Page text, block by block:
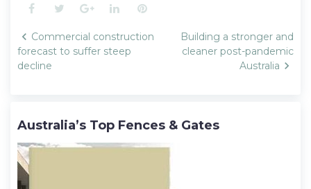
Facebook
TwitterGoogle+LinkedInPinterest
Post
navigation
Commercial construction
forecast to suffer steep
decline
Building a stronger and
cleaner post-pandemic
Australia
Australia’s Top Fences & Gates